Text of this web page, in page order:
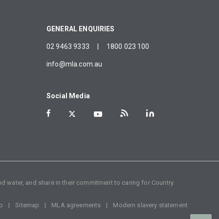
GENERAL ENQUIRIES
02 9463 9333 1800 023 100
info@mla.com.au
Social Media
and share in their commitment to caring for Country.
Sitemap MLA agreements Modern slavery statement